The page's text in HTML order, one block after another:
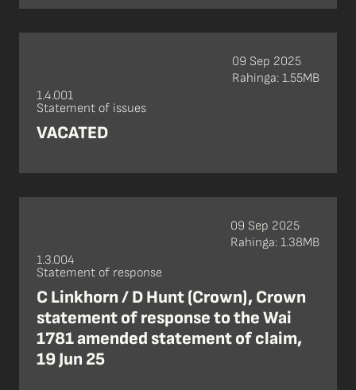
1.4.001
Statement of issues
VACATED
09 Sep 2025
Rahinga: 1.55MB
1.3.004
Statement of response
C Linkhorn / D Hunt (Crown), Crown
statement of response to the Wai
1781 amended statement of claim,
19 Jun 25
09 Sep 2025
Rahinga: 1.38MB